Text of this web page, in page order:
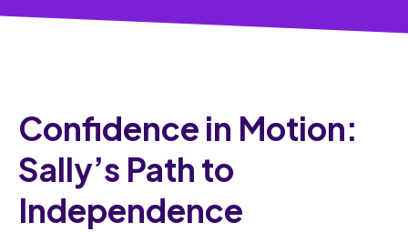
Confidence in Motion:
Sally’s Path to
Independence